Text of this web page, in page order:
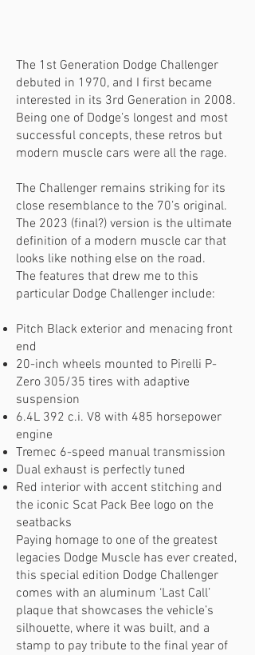
The 1st Generation Dodge Challenger
debuted in 1970, and I first became
interested in its 3rd Generation in 2008.
Being one of Dodge’s longest and most
successful concepts, these retros but
modern muscle cars were all the rage.
The Challenger remains striking for its
close resemblance to the 70’s original.
The 2023 (final?) version is the ultimate
definition of a modern muscle car that
looks like nothing else on the road.
The features that drew me to this
particular Dodge Challenger include:
Pitch Black exterior and menacing front
end
20-inch wheels mounted to Pirelli P-
Zero 305/35 tires with adaptive
suspension
6.4L 392 c.i. V8 with 485 horsepower
engine
Tremec 6-speed manual transmission
Dual exhaust is perfectly tuned
Red interior with accent stitching and
the iconic Scat Pack Bee logo on the
seatbacks
Paying homage to one of the greatest
legacies Dodge Muscle has ever created,
this special edition Dodge Challenger
comes with an aluminum ‘Last Call’
plaque that showcases the vehicle’s
silhouette, where it was built, and a
stamp to pay tribute to the final year of